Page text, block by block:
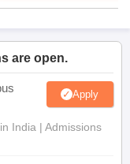
are open.
Apply
India | Admissions